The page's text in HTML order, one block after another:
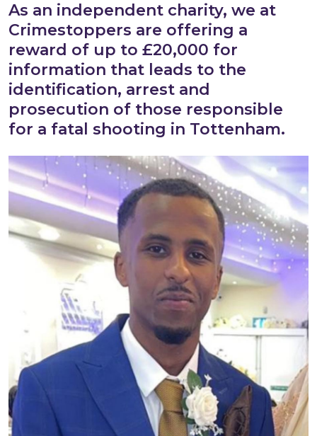
As an independent charity, we at
Crimestoppers are offering a
reward of up to £20,000 for
information that leads to the
identification, arrest and
prosecution of those responsible
for a fatal shooting in Tottenham.